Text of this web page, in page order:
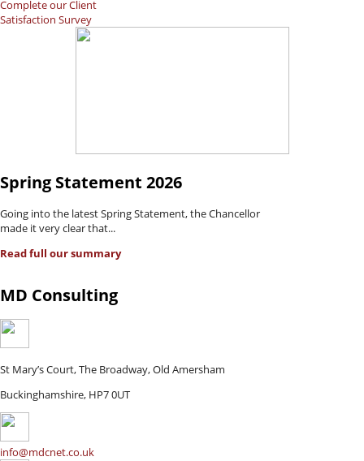
Complete our Client
Satisfaction Survey
Spring Statement 2026
Going into the latest Spring Statement, the Chancellor
made it very clear that...
Read full our summary
MD Consulting
St Mary’s Court, The Broadway, Old Amersham
Buckinghamshire, HP7 0UT
info@mdcnet.co.uk